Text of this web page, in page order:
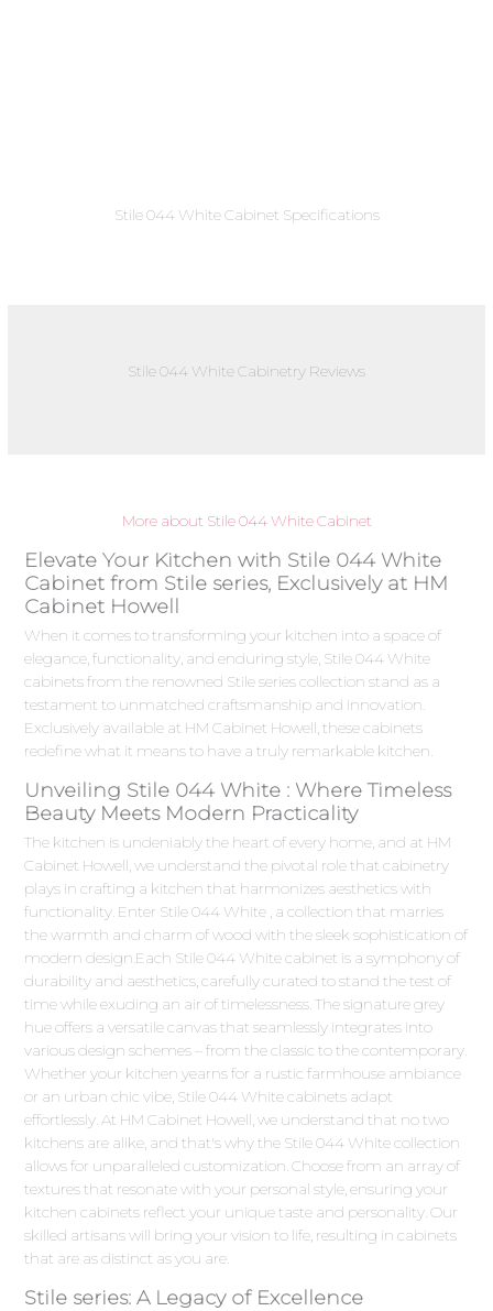
Stile 044 White Cabinet Specifications
Stile 044 White Cabinetry Reviews
More about Stile 044 White Cabinet
Elevate Your Kitchen with Stile 044 White
Cabinet from Stile series, Exclusively at HM
Cabinet Howell
When it comes to transforming your kitchen into a space of
elegance, functionality, and enduring style, Stile 044 White
cabinets from the renowned Stile series collection stand as a
testament to unmatched craftsmanship and innovation.
Exclusively available at HM Cabinet Howell, these cabinets
redefine what it means to have a truly remarkable kitchen.
Unveiling Stile 044 White : Where Timeless
Beauty Meets Modern Practicality
The kitchen is undeniably the heart of every home, and at HM
Cabinet Howell, we understand the pivotal role that cabinetry
plays in crafting a kitchen that harmonizes aesthetics with
functionality. Enter Stile 044 White , a collection that marries
the warmth and charm of wood with the sleek sophistication of
modern design.Each Stile 044 White cabinet is a symphony of
durability and aesthetics, carefully curated to stand the test of
time while exuding an air of timelessness. The signature grey
hue offers a versatile canvas that seamlessly integrates into
various design schemes – from the classic to the contemporary.
Whether your kitchen yearns for a rustic farmhouse ambiance
or an urban chic vibe, Stile 044 White cabinets adapt
effortlessly. At HM Cabinet Howell, we understand that no two
kitchens are alike, and that's why the Stile 044 White collection
allows for unparalleled customization. Choose from an array of
textures that resonate with your personal style, ensuring your
kitchen cabinets reflect your unique taste and personality. Our
skilled artisans will bring your vision to life, resulting in cabinets
that are as distinct as you are.
Stile series: A Legacy of Excellence